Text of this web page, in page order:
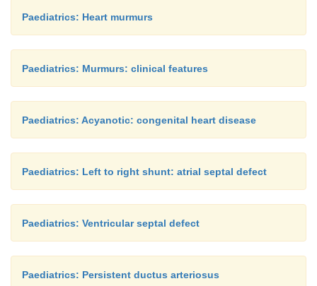
Paediatrics: Heart murmurs
Paediatrics: Murmurs: clinical features
Paediatrics: Acyanotic: congenital heart disease
Paediatrics: Left to right shunt: atrial septal defect
Paediatrics: Ventricular septal defect
Paediatrics: Persistent ductus arteriosus